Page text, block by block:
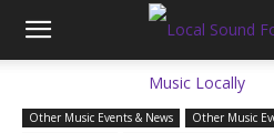
Other Music Events & News
Other Music